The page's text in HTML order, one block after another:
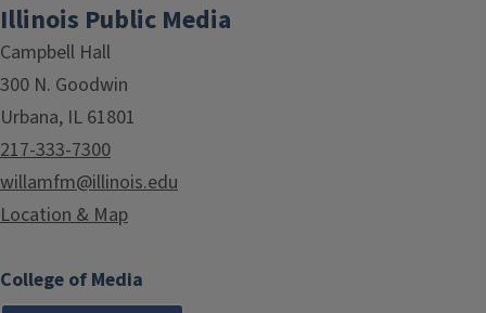
Illinois Public Media
Campbell Hall
300 N. Goodwin
Urbana, IL 61801
217-333-7300
willamfm@illinois.edu
Location & Map
College of Media